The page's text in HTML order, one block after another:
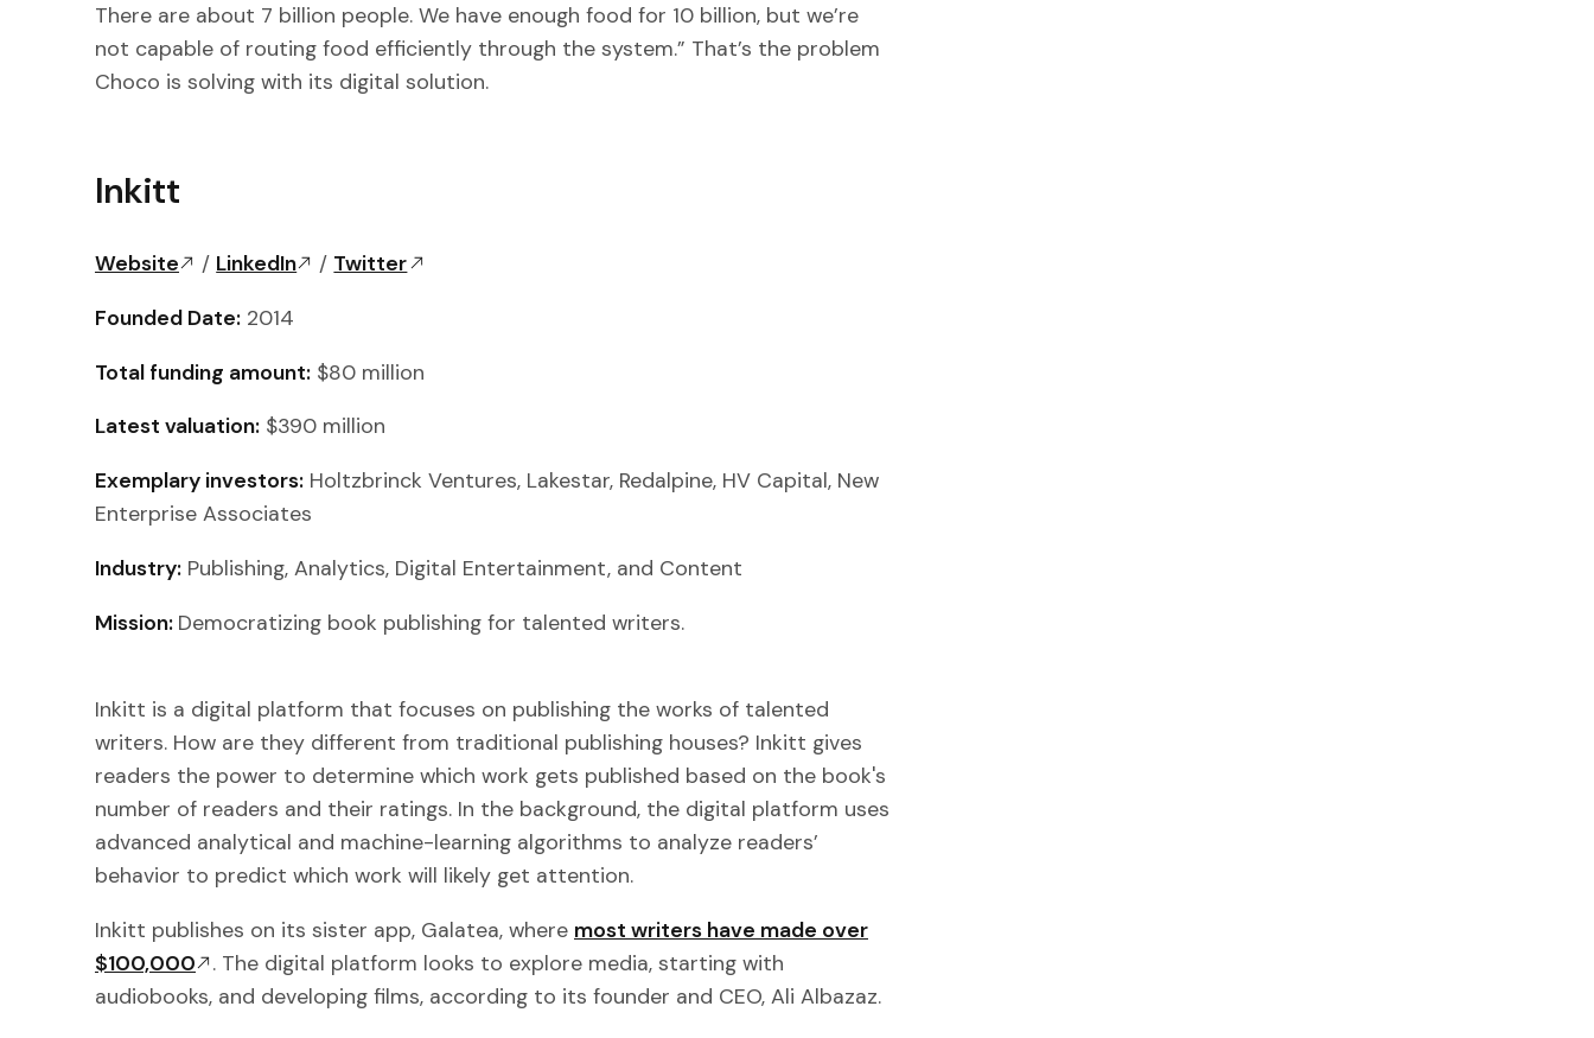
There are about 7 billion people. We have enough food for 10 billion, but we’re
not capable of routing food efficiently through the system.” That’s the problem
Choco is solving with its digital solution.
Inkitt
Website / LinkedIn / Twitter
Founded Date: 2014
Total funding amount: $80 million
Latest valuation: $390 million
Exemplary investors: Holtzbrinck Ventures, Lakestar, Redalpine, HV Capital, New
Enterprise Associates
Industry: Publishing, Analytics, Digital Entertainment, and Content
Mission: Democratizing book publishing for talented writers.
Inkitt is a digital platform that focuses on publishing the works of talented
writers. How are they different from traditional publishing houses? Inkitt gives
readers the power to determine which work gets published based on the book's
number of readers and their ratings. In the background, the digital platform uses
advanced analytical and machine-learning algorithms to analyze readers’
behavior to predict which work will likely get attention.
Inkitt publishes on its sister app, Galatea, where most writers have made over
$100,000
. The digital platform looks to explore media, starting with
audiobooks, and developing films, according to its founder and CEO, Ali Albazaz.